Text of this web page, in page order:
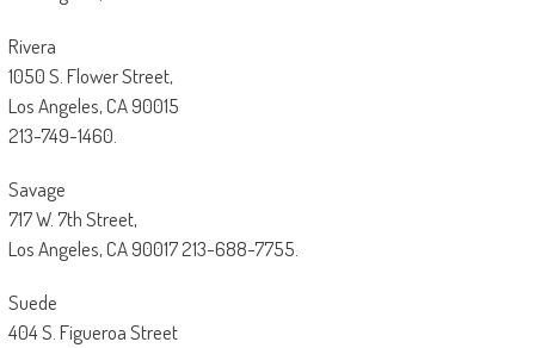
Rivera
1050 S. Flower Street,
Los Angeles, CA 90015
213-749-1460.
Savage
717 W. 7th Street,
Los Angeles, CA 90017 213-688-7755.
Suede
404 S. Figueroa Street